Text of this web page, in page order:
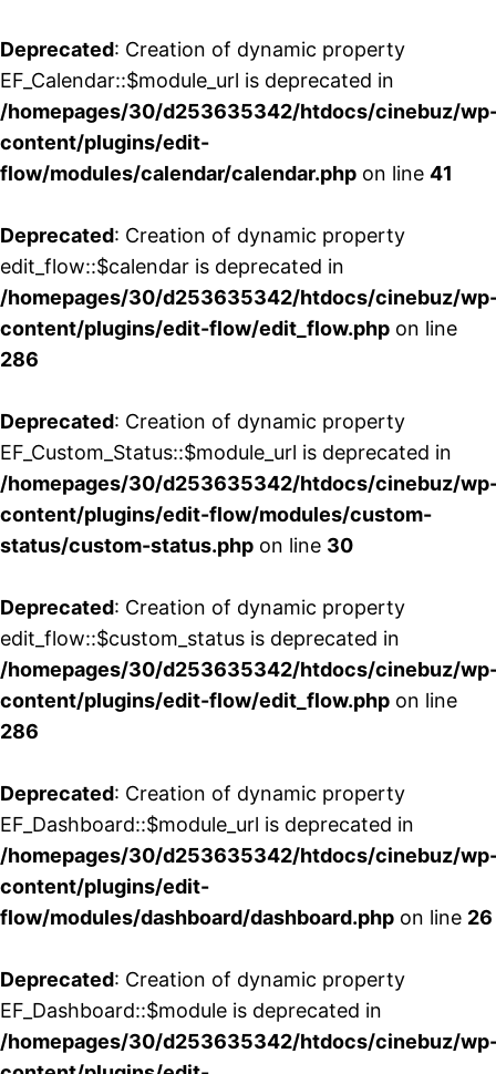
Deprecated: Creation of dynamic property
EF_Calendar::$module_url is deprecated in
/homepages/30/d253635342/htdocs/cinebuz/
content/plugins/edit-
flow/modules/calendar/calendar.php on line 41
Deprecated: Creation of dynamic property
edit_flow::$calendar is deprecated in
/homepages/30/d253635342/htdocs/cinebuz/
content/plugins/edit-flow/edit_flow.php on line
286
Deprecated: Creation of dynamic property
EF_Custom_Status::$module_url is deprecated in
/homepages/30/d253635342/htdocs/cinebuz/
content/plugins/edit-flow/modules/custom-
status/custom-status.php on line 30
Deprecated: Creation of dynamic property
edit_flow::$custom_status is deprecated in
/homepages/30/d253635342/htdocs/cinebuz/
content/plugins/edit-flow/edit_flow.php on line
286
Deprecated: Creation of dynamic property
EF_Dashboard::$module_url is deprecated in
/homepages/30/d253635342/htdocs/cinebuz/
content/plugins/edit-
flow/modules/dashboard/dashboard.php on line 26
Deprecated: Creation of dynamic property
EF_Dashboard::$module is deprecated in
/homepages/30/d253635342/htdocs/cinebuz/